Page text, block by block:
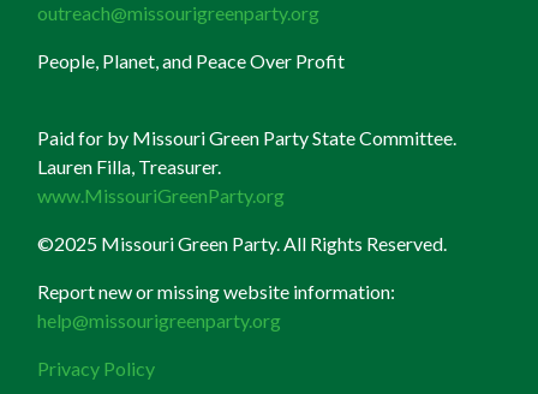
outreach@missourigreenparty.org
People, Planet, and Peace Over Profit
Paid for by Missouri Green Party State Committee.
Lauren Filla, Treasurer.
www.MissouriGreenParty.org
©2025 Missouri Green Party. All Rights Reserved.
Report new or missing website information:
help@missourigreenparty.org
Privacy Policy